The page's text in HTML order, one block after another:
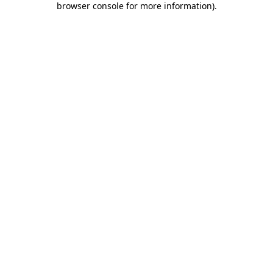
browser console for more information).